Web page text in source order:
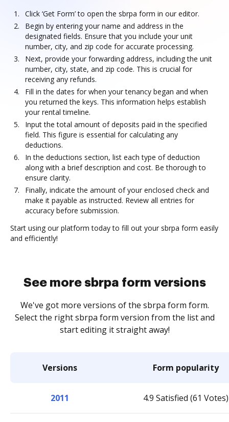
Click ‘Get Form’ to open the sbrpa form in our editor.
Begin by entering your name and address in the
designated fields. Ensure that you include your unit
number, city, and zip code for accurate processing.
Next, provide your forwarding address, including the unit
number, city, state, and zip code. This is crucial for
receiving any refunds.
Fill in the dates for when your tenancy began and when
you returned the keys. This information helps establish
your rental timeline.
Input the total amount of deposits paid in the specified
field. This figure is essential for calculating any
deductions.
In the deductions section, list each type of deduction
along with a brief description and cost. Be thorough to
ensure clarity.
Finally, indicate the amount of your enclosed check and
make it payable as instructed. Review all entries for
accuracy before submission.
Start using our platform today to fill out your sbrpa form easily
and efficiently!
See more sbrpa form versions
We've got more versions of the sbrpa form form.
Select the right sbrpa form version from the list and
start editing it straight away!
Versions Form popularity
2011 4.9 Satisfied (61 Votes)